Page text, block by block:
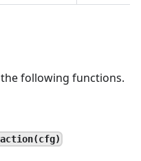
following functions.